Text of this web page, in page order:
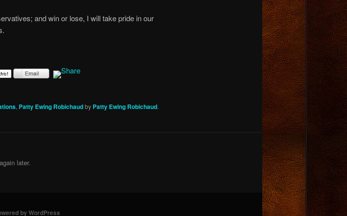
and win or lose, I will take pride in our
, Patty Ewing Robichaudby Patty Ewing Robichaud.
later.
by WordPress